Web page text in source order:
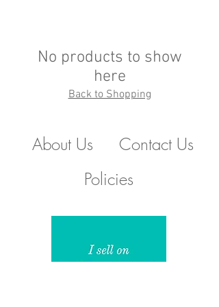
No products to show
here
Back to Shopping
About Us
Contact Us
Policies